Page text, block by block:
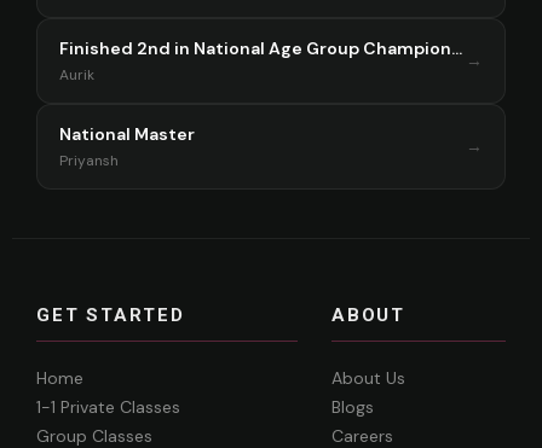
Finished 2nd in National Age Group Championship Singapore 2025
Aurik
→
National Master
Priyansh
→
GET STARTED
Home
1-1 Private Classes
Group Classes
ABOUT
About Us
Blogs
Careers